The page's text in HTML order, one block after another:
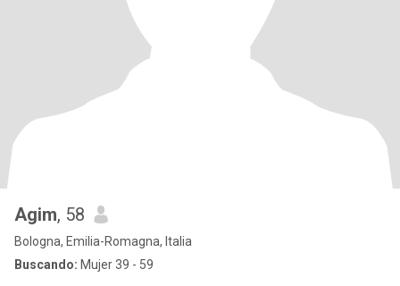
Agim, 58
Bologna, Emilia-Romagna, Italia
Buscando: Mujer 39 - 59